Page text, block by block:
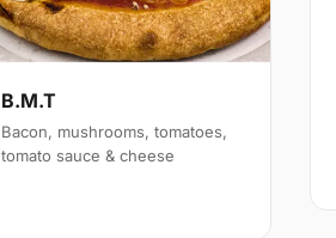
B.M.T
Bacon, mushrooms, tomatoes,
tomato sauce & cheese